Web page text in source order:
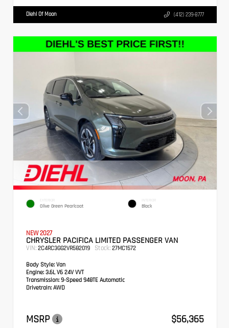
Diehl Of Moon (412) 239-8777
EXTERIOR
Olive Green Pearlcoat
INTERIOR
Black
NEW 2027
CHRYSLER PACIFICA LIMITED PASSENGER VAN
VIN: 2C4RC3GG2VR582019 Stock: 27MC1572
Body Style: Van
Engine: 3.6L V6 24V VVT
Transmission: 9-Speed 948TE Automatic
Drivetrain: AWD
MSRP
$56,365